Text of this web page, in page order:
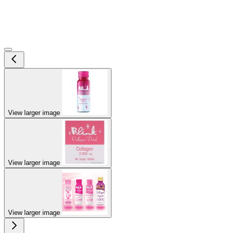
View larger image
View larger image
View larger image